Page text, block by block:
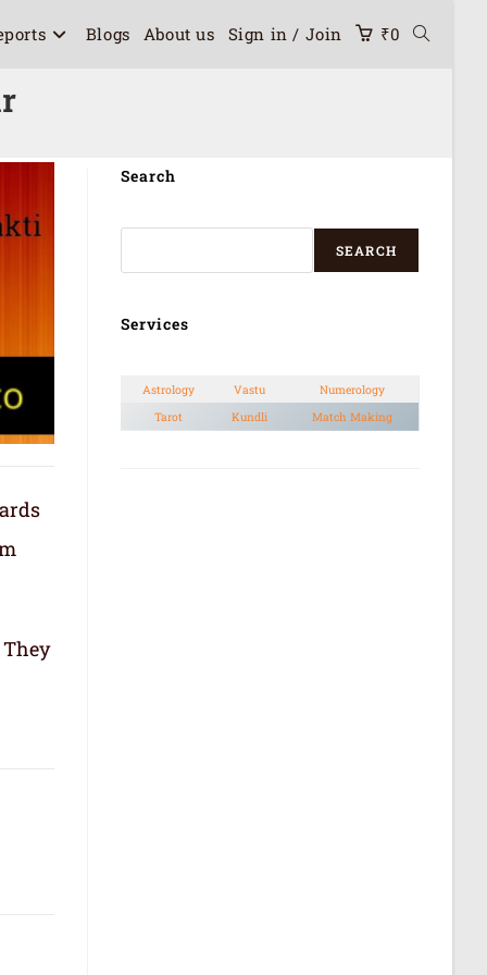
Blogs About us Sign in / Join ₹0
Search
SEARCH
Services
Astrology Vastu
Numerology
Tarot
Kundli Match Making